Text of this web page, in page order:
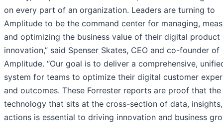
on every part of an organization. Leaders are turning to
Amplitude to be the command center for managing,
and optimizing the business value of their digital product
innovation,” said Spenser Skates, CEO and co-founder of
Amplitude. “Our goal is to deliver a comprehensive,
system for teams to optimize their digital customer
and outcomes. These Forrester reports are proof that the
technology that sits at the cross-section of data,
actions is essential to driving innovation and business